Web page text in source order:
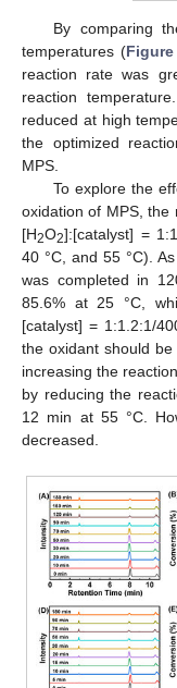
By comparing
temperatures (
reaction rate was
reaction
reduced at high
the optimized
MPS.
To explore the
oxidation of MPS, the
[H2O2]:[catalyst] =
40 °C, and 55 °C).
was completed in
85.6% at 25 °C,
[catalyst] = 1:1.2:1/
the oxidant should
increasing the
by reducing the
12 min at 55 °C.
decreased.